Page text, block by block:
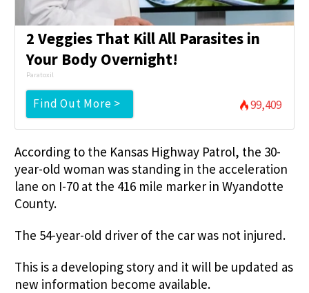
2 Veggies That Kill All Parasites in
Your Body Overnight!
Paratoxil
Find Out More > 99,409
According to the Kansas Highway Patrol, the 30-
year-old woman was standing in the acceleration
lane on I-70 at the 416 mile marker in Wyandotte
County.
The 54-year-old driver of the car was not injured.
This is a developing story and it will be updated as
new information become available.